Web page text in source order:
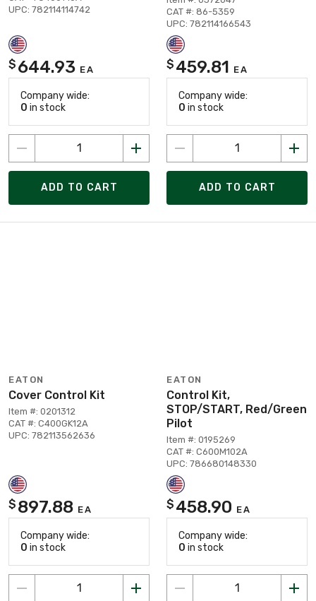
UPC: 782114114742
$ 644.93 EA
Company wide:
0 in stock
ADD TO CART
CAT #: 86-5359
UPC: 782114166543
$ 459.81 EA
Company wide:
0 in stock
ADD TO CART
EATON
Cover Control Kit
Item #: 0201312
CAT #: C400GK12A
UPC: 782113562636
$ 897.88 EA
Company wide:
0 in stock
EATON
Control Kit,
STOP/START, Red/Green
Pilot
Item #: 0195269
CAT #: C600M102A
UPC: 786680148330
$ 458.90 EA
Company wide:
0 in stock